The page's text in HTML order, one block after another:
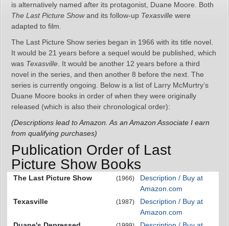
is alternatively named after its protagonist, Duane Moore. Both
The Last Picture Showand its follow-up Texasville were
adapted to film.
The Last Picture Show series began in 1966 with its title novel.
It would be 21 years before a sequel would be published, which
was Texasville . It would be another 12 years before a third
novel in the series, and then another 8 before the next. The
series is currently ongoing. Below is a list of Larry McMurtry’s
Duane Moore books in order of when they were originally
released (which is also their chronological order):
(Descriptions lead to Amazon. As an Amazon Associate I earn
from qualifying purchases)
Publication Order of Last
Picture Show Books
The Last Picture Show (1966)
Description / Buy at
Amazon.com
Texasville
(1987)
Description / Buy at
Amazon.com